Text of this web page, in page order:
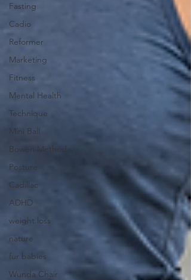
Fasting
Cadio
Reformer
Marketing
Fitness
Mental Health
Technique
Mini Ball
Bowen Method
Posture
Cadillac
ADHD
weight loss
nature
fur babies
Wunda Chair